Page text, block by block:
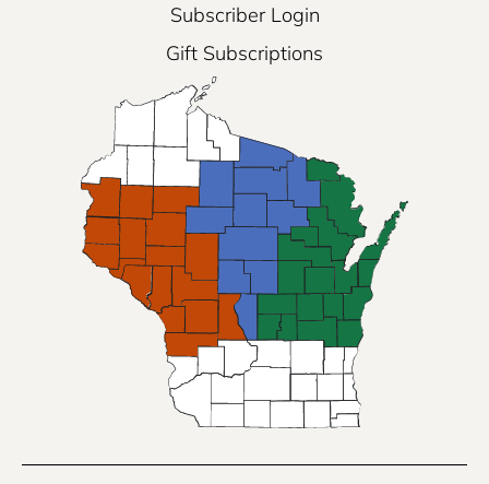
Subscriber Login
Gift Subscriptions